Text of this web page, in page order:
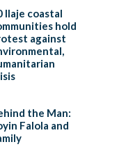
Ilaje coastal
hold
against
the Man:
Falola and